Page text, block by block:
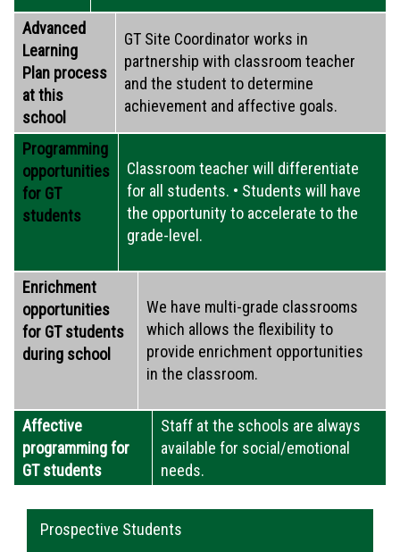
Advanced
Learning
Plan process
at this
school
GT Site Coordinator works in
partnership with classroom teacher
and the student to determine
achievement and affective goals.
Programming
opportunities
for GT
students
Classroom teacher will differentiate
for all students. • Students will have
the opportunity to accelerate to the
grade-level.
Enrichment
opportunities
for GT students
during school
We have multi-grade classrooms
which allows the flexibility to
provide enrichment opportunities
in the classroom.
Affective
programming for
GT students
Staff at the schools are always
available for social/emotional
needs.
Main navigation
Prospective Students